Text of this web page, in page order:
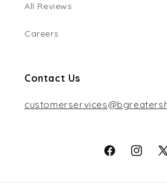
All Reviews
Careers
Contact Us
Facebook
X